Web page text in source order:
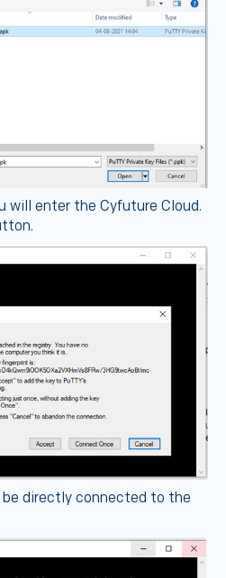
will enter the Cyfuture Cloud.
directly connected to the